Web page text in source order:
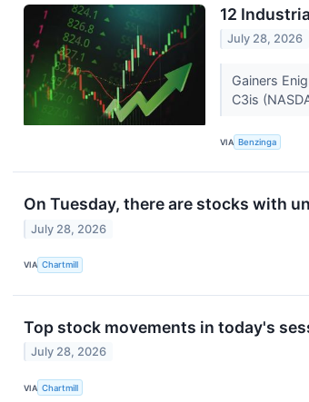
12
July 28, 2026
Gainers
C3is
VIA Benzinga
On Tuesday, there are stocks with
July 28, 2026
VIA Chartmill
Top stock movements in today's
July 28, 2026
VIA Chartmill